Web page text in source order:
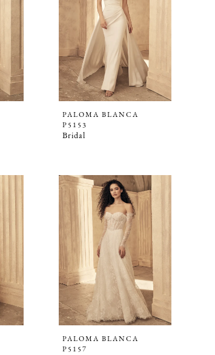
PALOMA BLANCA
P5153
Bridal
PALOMA BLANCA
P5157